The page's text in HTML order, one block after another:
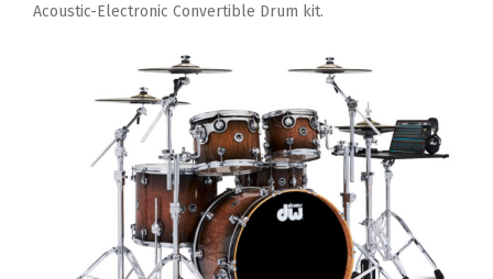
Acoustic-Electronic Convertible Drum kit.